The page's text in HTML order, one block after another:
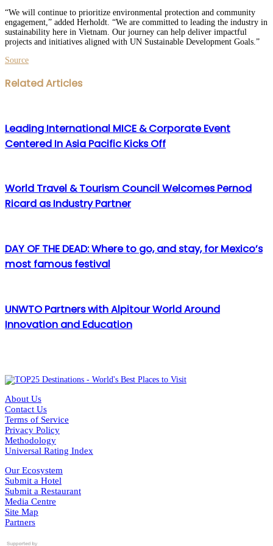
“We will continue to prioritize environmental protection and community
engagement,” added Herholdt. “We are committed to leading the industry in
sustainability here in Vietnam. Our journey can help deliver impactful
projects and initiatives aligned with UN Sustainable Development Goals.”
Source
Facebook
Twitter
LinkedIn
WhatsApp
Share
via
Print
Related Articles
Leading International MICE & Corporate Event
Centered In Asia Pacific Kicks Off
World Travel & Tourism Council Welcomes Pernod
Ricard as Industry Partner
DAY OF THE DEAD: Where to go, and stay, for Mexico’s
most famous festival
UNWTO Partners with Alpitour World Around
Innovation and Education
About Us
Contact Us
Terms of Service
Privacy Policy
Methodology
Universal Rating Index
Our Ecosystem
Submit a Hotel
Submit a Restaurant
Media Centre
Site Map
Partners